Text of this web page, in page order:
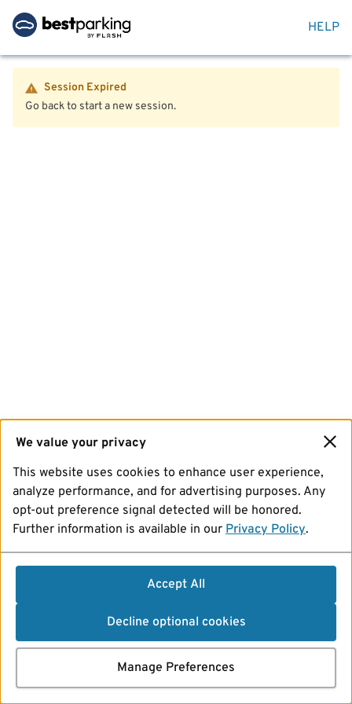
HELP
Session Expired
Go back to start a new session.
We value your privacy
This website uses cookies to enhance user experience,
analyze performance, and for advertising purposes. Any
opt-out preference signal detected will be honored.
Further information is available in our Privacy Policy.
Accept All
Decline optional cookies
Manage Preferences